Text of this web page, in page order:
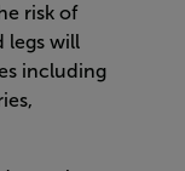
risk of
legs will
including